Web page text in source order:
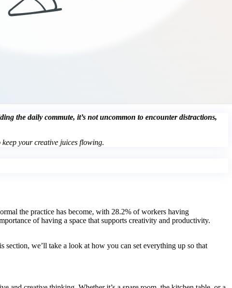
the daily commute, it’s not uncommon to encounter distractions,
your creative juices flowing.
the practice has become, with 28.2% of workers having
of having a space that supports creativity and productivity.
we’ll take a look at how you can set everything up so that